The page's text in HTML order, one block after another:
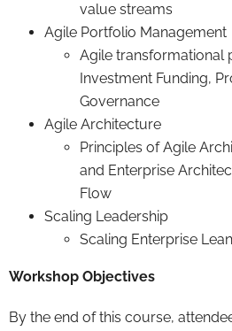
value streams
Agile Portfolio Management
Agile transformational
Investment Funding,
Governance
Agile Architecture
Principles of Agile
and Enterprise
Flow
Scaling Leadership
Scaling Enterprise
Workshop Objectives
By the end of this course,